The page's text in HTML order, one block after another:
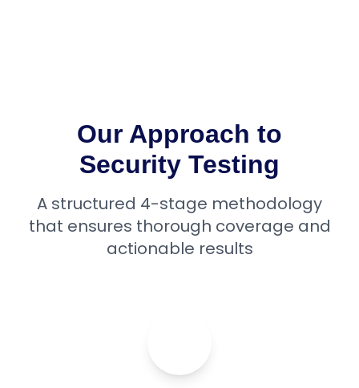
Our Approach to
Security Testing
A structured 4-stage methodology
that ensures thorough coverage and
actionable results